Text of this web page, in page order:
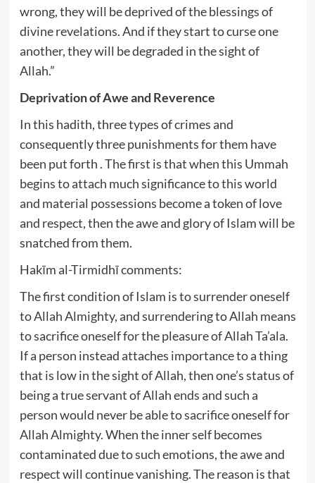
wrong, they will be deprived of the blessings of
divine revelations. And if they start to curse one
another, they will be degraded in the sight of
Allah.”
Deprivation of Awe and Reverence
In this hadith, three types of crimes and
consequently three punishments for them have
been put forth . The first is that when this Ummah
begins to attach much significance to this world
and material possessions become a token of love
and respect, then the awe and glory of Islam will be
snatched from them.
Hakīm al-Tirmidhī comments:
The first condition of Islam is to surrender oneself
to Allah Almighty, and surrendering to Allah means
to sacrifice oneself for the pleasure of Allah Ta’ala.
If a person instead attaches importance to a thing
that is low in the sight of Allah, then one’s status of
being a true servant of Allah ends and such a
person would never be able to sacrifice oneself for
Allah Almighty. When the inner self becomes
contaminated due to such emotions, the awe and
respect will continue vanishing. The reason is that